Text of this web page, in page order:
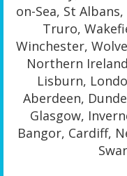
on-Sea, St
Truro,
Winchester,
Northern
Lisburn,
Aberdeen,
Glasgow,
Bangor, Cardiff,